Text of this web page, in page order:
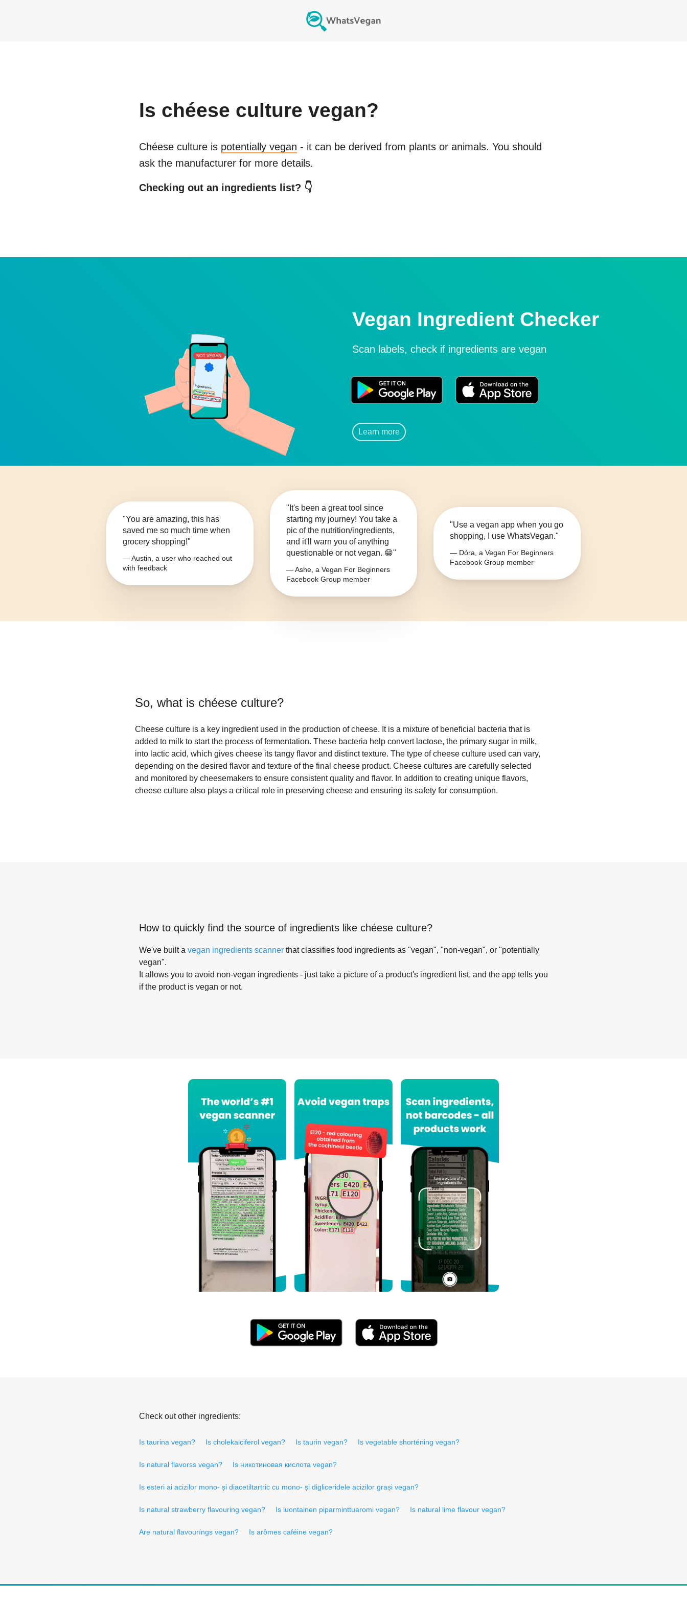
Is chéese culture vegan?
Chéese culture is potentially vegan - it can be derived from plants or animals. You should
ask the manufacturer for more details.
Checking out an ingredients list? 👇
Vegan Ingredient Checker
Scan labels, check if ingredients are vegan
Learn more
"You are amazing, this has
saved me so much time when
grocery shopping!"
— Austin, a user who reached out
with feedback
"It's been a great tool since
starting my journey! You take a
pic of the nutrition/ingredients,
and it'll warn you of anything
questionable or not vegan. 😁"
— Ashe, a Vegan For Beginners
Facebook Group member
"Use a vegan app when you go
shopping, I use WhatsVegan."
— Dóra, a Vegan For Beginners
Facebook Group member
So, what is chéese culture?
Cheese culture is a key ingredient used in the production of cheese. It is a mixture of beneficial bacteria that is
added to milk to start the process of fermentation. These bacteria help convert lactose, the primary sugar in milk,
into lactic acid, which gives cheese its tangy flavor and distinct texture. The type of cheese culture used can vary,
depending on the desired flavor and texture of the final cheese product. Cheese cultures are carefully selected
and monitored by cheesemakers to ensure consistent quality and flavor. In addition to creating unique flavors,
cheese culture also plays a critical role in preserving cheese and ensuring its safety for consumption.
How to quickly find the source of ingredients like chéese culture?
We've built a vegan ingredients scanner that classifies food ingredients as "vegan", "non-vegan", or "potentially
vegan".
It allows you to avoid non-vegan ingredients - just take a picture of a product's ingredient list, and the app tells you
if the product is vegan or not.
Check out other ingredients:
Is taurina vegan? Is cholekalciferol vegan? Is taurin vegan? Is vegetable shorténing vegan?
Is natural flavorss vegan? Is никотиновая кислота vegan?
Is esteri ai acizilor mono- și diacetiltartric cu mono- și digliceridele acizilor grași vegan?
Is natural strawberry flavouring vegan? Is luontainen piparminttuaromi vegan? Is natural lime flavour vegan?
Are natural flavouríngs vegan? Is arômes caféine vegan?